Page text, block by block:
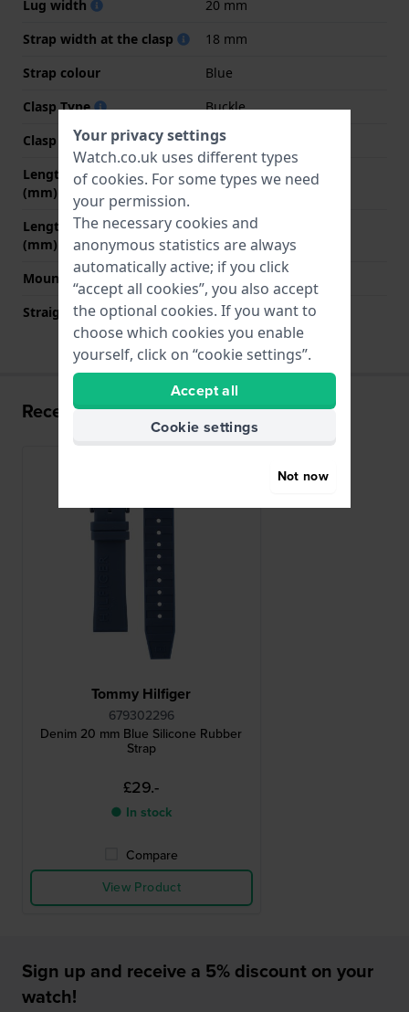
Lug width
20 mm
Strap width at the clasp
18 mm
Strap colour
Blue
Clasp Type
Buckle
Clasp colour
Blue
Length strap at 12 o' clock
(mm)
80 mm
Length strap at 6 o' clock
(mm)
120 mm
Mount type
Push pins
Straight strap mount
YES
Recently viewed
Tommy Hilfiger
679302296
Denim 20 mm Blue Silicone Rubber
Strap
£29.-
● In stock
Compare
View Product
Sign up and receive a 5% discount on your
watch!
Your privacy settings
Watch.co.uk uses different types
of cookies. For some types we need
your permission.
The necessary cookies and
anonymous statistics are always
automatically active; if you click
“accept all cookies”, you also accept
the optional cookies. If you want to
choose which cookies you enable
yourself, click on “cookie settings”.
Accept all
Cookie settings
Not now